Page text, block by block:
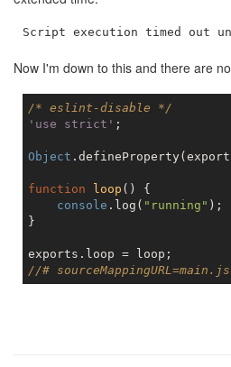
Now I'm down to this and there are
/* eslint-disable */
'use strict' ;
Object
function loop ( ) {
console .log( "running" );
}
//#